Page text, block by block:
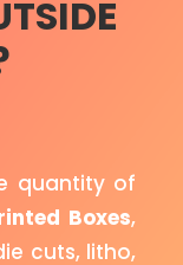
quantity of
Boxes,
cuts, litho,